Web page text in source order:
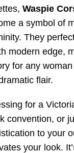
Waspie
a symbol of
They
modern edge,
for any
flair.
for a
convention, or
to your
your look.